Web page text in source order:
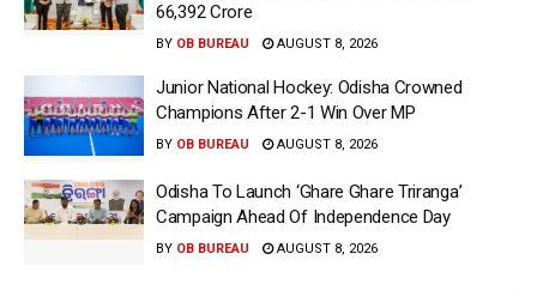
66,392 Crore
BY OB BUREAU AUGUST 8, 2026
Junior National Hockey: Odisha Crowned
Champions After 2-1 Win Over MP
BY OB BUREAU AUGUST 8, 2026
Odisha To Launch ‘Ghare Ghare Triranga’
Campaign Ahead Of Independence Day
BY OB BUREAU AUGUST 8, 2026